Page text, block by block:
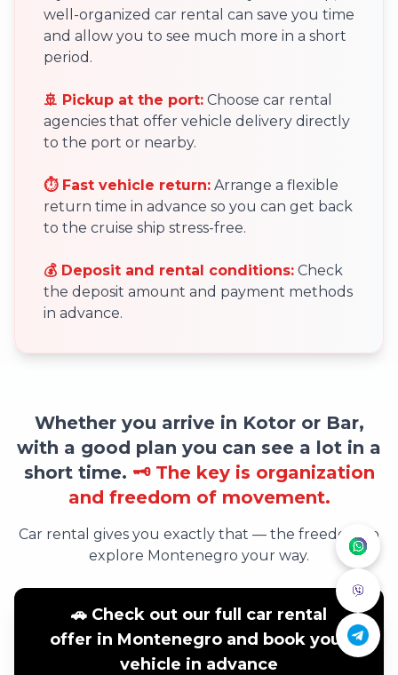
well-organized car rental can save you time
and allow you to see much more in a short
period.
🚢 Pickup at the port: Choose car rental
agencies that offer vehicle delivery directly
to the port or nearby.
⏱ Fast vehicle return: Arrange a flexible
return time in advance so you can get back
to the cruise ship stress-free.
💰 Deposit and rental conditions: Check
the deposit amount and payment methods
in advance.
Whether you arrive in Kotor or Bar,
with a good plan you can see a lot in a
short time. 🗝️ The key is organization
and freedom of movement.
Car rental gives you exactly that — the freedom to
explore Montenegro your way.
🚗 Check out our full car rental
offer in Montenegro and book your
vehicle in advance